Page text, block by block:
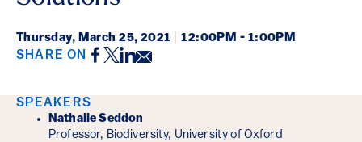
Thursday, March 25, 2021 12:00PM - 1:00PM
SHARE ON Facebook
Twitter
LinkedIn
Email
Event Details
SPEAKERS
Nathalie Seddon
Professor, Biodiversity, University of Oxford